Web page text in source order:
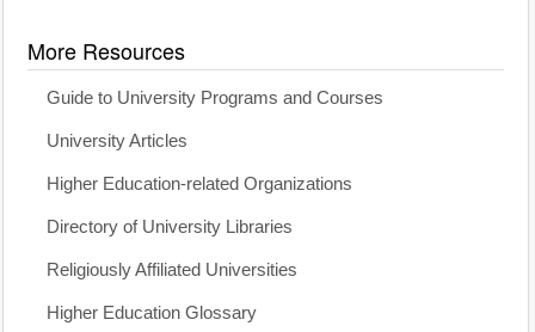
More Resources
Guide to University Programs and Courses
University Articles
Higher Education-related Organizations
Directory of University Libraries
Religiously Affiliated Universities
Higher Education Glossary